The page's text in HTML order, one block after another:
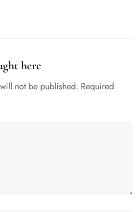
here
not be published. Required